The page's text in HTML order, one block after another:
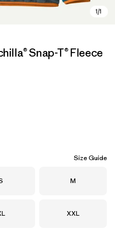
Snap-T® Fleece
Size Guide
Size
M
Size
XXL